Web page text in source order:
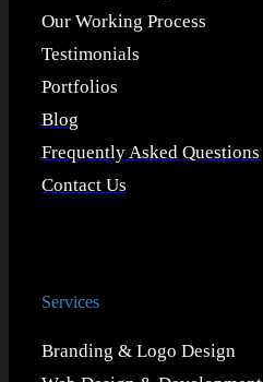
Our Working Process
Testimonials
Portfolios
Blog
Frequently Asked Questions
Contact Us
Services
Branding & Logo Design